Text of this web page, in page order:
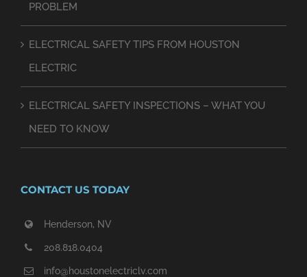
PROBLEM
ELECTRICAL SAFETY TIPS FROM HOUSTON
ELECTRIC
ELECTRICAL SAFETY INSPECTIONS – WHAT YOU
NEED TO KNOW
CONTACT US TODAY
Henderson, NV
208.818.0404
info@houstonelectriclv.com